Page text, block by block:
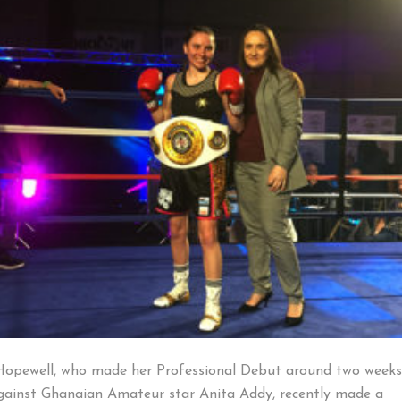
who made her Professional Debut around two weeks
Ghanaian Amateur star Anita Addy, recently made a